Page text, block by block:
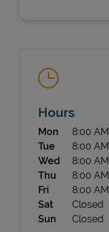
State Requirements
Hours
Day of the Week
Mon 8:00 AM
Tue
8:00 AM
Wed
8:00 AM
Thu
8:00 AM
Fri
8:00 AM
Sat
Closed
Sun
Closed